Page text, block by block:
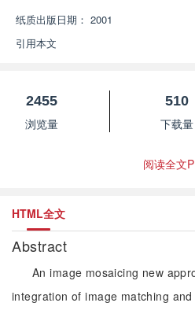
纸质出版日期： 2001
引用本文
2455
浏览量
510
下载量
阅读全文
HTML全文
Abstract
An image mosaicing new
integration of image matching